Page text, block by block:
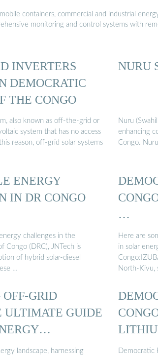
containers, commercial and industrial
monitoring and control systems with
INVERTERS
DEMOCRATIC
THE CONGO
also known as off-the-grid or
system that has no access
reason, off-grid solar systems
NURU
Nuru
enhancing
Congo.
ENERGY
IN DR CONGO
challenges in the
Congo (DRC), JNTech is
of hybrid solar-diesel
…
…
Here are
in solar
North-Kivu,
GRID
ULTIMATE GUIDE
landscape, harnessing
Democratic